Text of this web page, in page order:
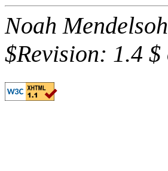
Noah
$Revision: 1.4